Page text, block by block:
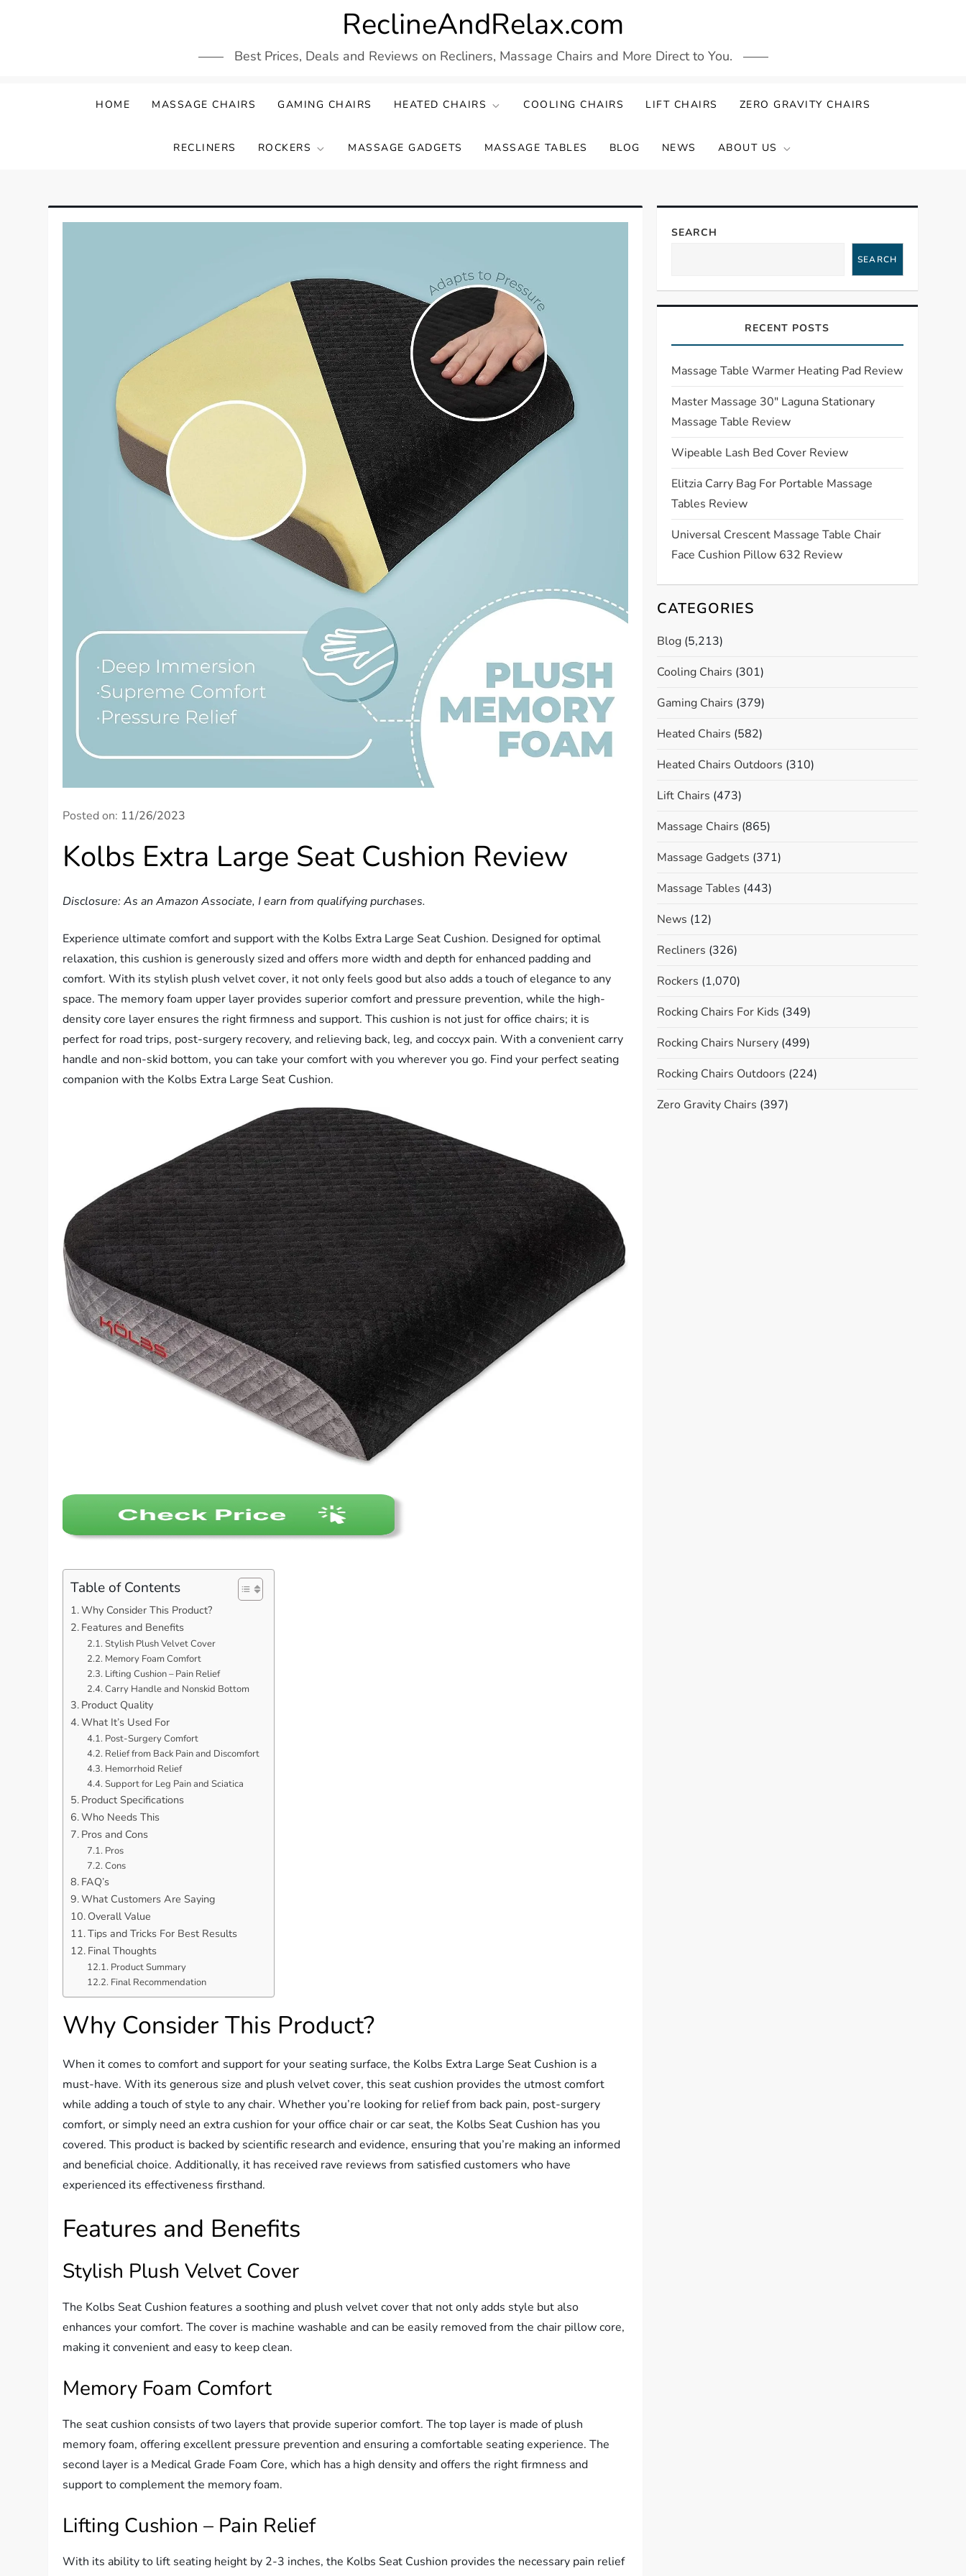
ReclineAndRelax.com
Best Prices, Deals and Reviews on Recliners, Massage Chairs and More Direct to You.
HOME MASSAGE CHAIRS GAMING CHAIRS HEATED CHAIRS COOLING CHAIRS LIFT CHAIRS ZERO GRAVITY CHAIRS
RECLINERS ROCKERS MASSAGE GADGETS MASSAGE TABLES BLOG NEWS ABOUT US
Posted on: 11/26/2023
Kolbs Extra Large Seat Cushion Review
Disclosure: As an Amazon Associate, I earn from qualifying purchases.
Experience ultimate comfort and support with the Kolbs Extra Large Seat Cushion. Designed for optimal
relaxation, this cushion is generously sized and offers more width and depth for enhanced padding and
comfort. With its stylish plush velvet cover, it not only feels good but also adds a touch of elegance to any
space. The memory foam upper layer provides superior comfort and pressure prevention, while the high-
density core layer ensures the right firmness and support. This cushion is not just for office chairs; it is
perfect for road trips, post-surgery recovery, and relieving back, leg, and coccyx pain. With a convenient carry
handle and non-skid bottom, you can take your comfort with you wherever you go. Find your perfect seating
companion with the Kolbs Extra Large Seat Cushion.
Table of Contents
Why Consider This Product?
Features and Benefits
Stylish Plush Velvet Cover
Memory Foam Comfort
Lifting Cushion – Pain Relief
Carry Handle and Nonskid Bottom
Product Quality
What It’s Used For
Post-Surgery Comfort
Relief from Back Pain and Discomfort
Hemorrhoid Relief
Support for Leg Pain and Sciatica
Product Specifications
Who Needs This
Pros and Cons
Pros
Cons
FAQ’s
What Customers Are Saying
Overall Value
Tips and Tricks For Best Results
Final Thoughts
Product Summary
Final Recommendation
Why Consider This Product?
When it comes to comfort and support for your seating surface, the Kolbs Extra Large Seat Cushion is a
must-have. With its generous size and plush velvet cover, this seat cushion provides the utmost comfort
while adding a touch of style to any chair. Whether you’re looking for relief from back pain, post-surgery
comfort, or simply need an extra cushion for your office chair or car seat, the Kolbs Seat Cushion has you
covered. This product is backed by scientific research and evidence, ensuring that you’re making an informed
and beneficial choice. Additionally, it has received rave reviews from satisfied customers who have
experienced its effectiveness firsthand.
Features and Benefits
Stylish Plush Velvet Cover
The Kolbs Seat Cushion features a soothing and plush velvet cover that not only adds style but also
enhances your comfort. The cover is machine washable and can be easily removed from the chair pillow core,
making it convenient and easy to keep clean.
Memory Foam Comfort
The seat cushion consists of two layers that provide superior comfort. The top layer is made of plush
memory foam, offering excellent pressure prevention and ensuring a comfortable seating experience. The
second layer is a Medical Grade Foam Core, which has a high density and offers the right firmness and
support to complement the memory foam.
Lifting Cushion – Pain Relief
With its ability to lift seating height by 2-3 inches, the Kolbs Seat Cushion provides the necessary pain relief
SEARCH
SEARCH
RECENT POSTS
Massage Table Warmer Heating Pad Review
Master Massage 30″ Laguna Stationary
Massage Table Review
Wipeable Lash Bed Cover Review
Elitzia Carry Bag For Portable Massage
Tables Review
Universal Crescent Massage Table Chair
Face Cushion Pillow 632 Review
CATEGORIES
Blog(5,213)
Cooling Chairs (301)
Gaming Chairs (379)
Heated Chairs (582)
Heated Chairs Outdoors (310)
Lift Chairs (473)
Massage Chairs (865)
Massage Gadgets (371)
Massage Tables (443)
News (12)
Recliners (326)
Rockers (1,070)
Rocking Chairs For Kids (349)
Rocking Chairs Nursery(499)
Rocking Chairs Outdoors (224)
Zero Gravity Chairs (397)